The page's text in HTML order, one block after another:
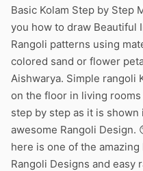
Basic Kolam Step by Step
you how to draw Beautiful
Rangoli patterns using
colored sand or flower
Aishwarya. Simple rangoli
on the floor in living
step by step as it is
awesome Rangoli Design.
here is one of the
Rangoli Designs and easy